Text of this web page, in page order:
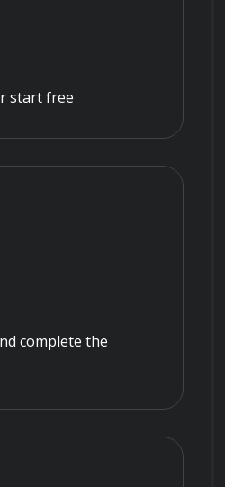
start free
complete the